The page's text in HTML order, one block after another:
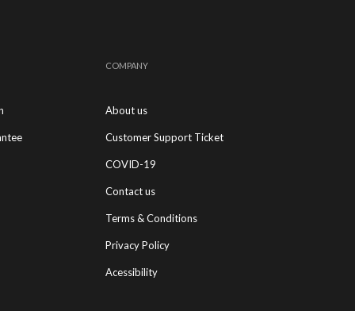
COMPANY
About us
Customer Support Ticket
COVID-19
Contact us
Terms & Conditions
Privacy Policy
Acessibility